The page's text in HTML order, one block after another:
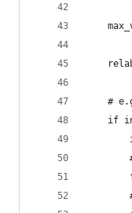
#
if